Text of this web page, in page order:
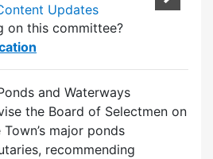
Updates
on this committee?
and Waterways
the Board of Selectmen on
major ponds
recommending